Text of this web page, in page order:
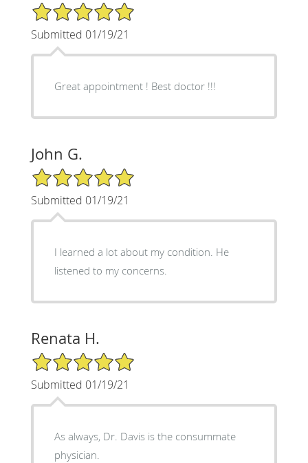
5/5 Star Rating
Submitted 01/19/21
Great appointment ! Best doctor !!!
John G.
5/5 Star Rating
Submitted 01/19/21
I learned a lot about my condition. He
listened to my concerns.
Renata H.
5/5 Star Rating
Submitted 01/19/21
As always, Dr. Davis is the consummate
physician.